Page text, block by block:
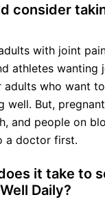
consider
with joint
athletes wanting
adults who want
well. But,
and people on
a doctor first.
it take to
Daily?